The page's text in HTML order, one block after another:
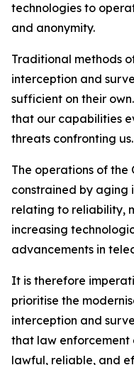
technologies to
and anonymity.
Traditional methods
interception and
sufficient on their
that our capabilities
threats confronting us.
The operations of the
constrained by aging
relating to reliability,
increasing
advancements in
It is therefore
prioritise the
interception and
that law enforcement
lawful, reliable, and